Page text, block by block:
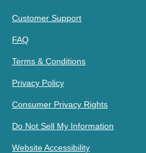
Customer Support
FAQ
Terms & Conditions
Privacy Policy
Consumer Privacy Rights
Do Not Sell My Information
Website Accessibility